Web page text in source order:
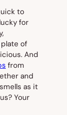
to
for
of
And
from
and
as it
Your